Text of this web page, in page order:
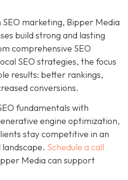
marketing, Bipper Media
build strong and lasting
comprehensive SEO
SEO strategies, the focus
results: better rankings,
conversions.
fundamentals with
engine optimization,
stay competitive in an
Schedule a call
Media can support